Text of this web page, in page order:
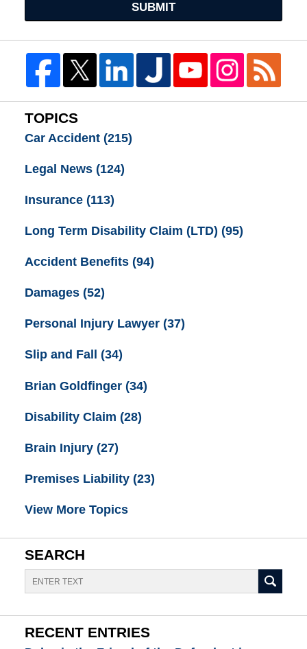
SUBMIT
TOPICS
Car Accident (215)
Legal News (124)
Insurance (113)
Long Term Disability Claim (LTD) (95)
Accident Benefits (94)
Damages (52)
Personal Injury Lawyer (37)
Slip and Fall (34)
Brian Goldfinger (34)
Disability Claim (28)
Brain Injury (27)
Premises Liability (23)
View More Topics
SEARCH
Search
RECENT ENTRIES